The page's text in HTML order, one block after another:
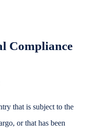
Compliance
that is subject to the
or that has been